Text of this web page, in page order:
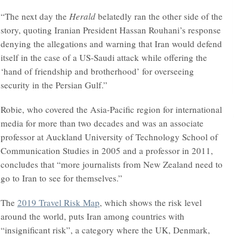
“The next day the Herald belatedly ran the other side of the
story, quoting Iranian President Hassan Rouhani’s response
denying the allegations and warning that Iran would defend
itself in the case of a US-Saudi attack while offering the
‘hand of friendship and brotherhood’ for overseeing
security in the Persian Gulf.”
Robie, who covered the Asia-Pacific region for international
media for more than two decades and was an associate
professor at Auckland University of Technology School of
Communication Studies in 2005 and a professor in 2011,
concludes that “more journalists from New Zealand need to
go to Iran to see for themselves.”
The 2019 Travel Risk Map, which shows the risk level
around the world, puts Iran among countries with
“insignificant risk”, a category where the UK, Denmark,